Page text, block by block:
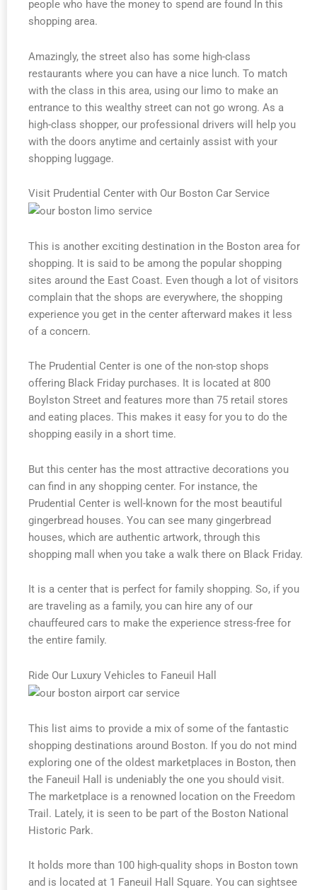
people who have the money to spend are found In this
shopping area.
Amazingly, the street also has some high-class
restaurants where you can have a nice lunch. To match
with the class in this area, using our limo to make an
entrance to this wealthy street can not go wrong. As a
high-class shopper, our professional drivers will help you
with the doors anytime and certainly assist with your
shopping luggage.
Visit Prudential Center with Our Boston Car Service
This is another exciting destination in the Boston area for
shopping. It is said to be among the popular shopping
sites around the East Coast. Even though a lot of visitors
complain that the shops are everywhere, the shopping
experience you get in the center afterward makes it less
of a concern.
The Prudential Center is one of the non-stop shops
offering Black Friday purchases. It is located at 800
Boylston Street and features more than 75 retail stores
and eating places. This makes it easy for you to do the
shopping easily in a short time.
But this center has the most attractive decorations you
can find in any shopping center. For instance, the
Prudential Center is well-known for the most beautiful
gingerbread houses. You can see many gingerbread
houses, which are authentic artwork, through this
shopping mall when you take a walk there on Black Friday.
It is a center that is perfect for family shopping. So, if you
are traveling as a family, you can hire any of our
chauffeured cars to make the experience stress-free for
the entire family.
Ride Our Luxury Vehicles to Faneuil Hall
This list aims to provide a mix of some of the fantastic
shopping destinations around Boston. If you do not mind
exploring one of the oldest marketplaces in Boston, then
the Faneuil Hall is undeniably the one you should visit.
The marketplace is a renowned location on the Freedom
Trail. Lately, it is seen to be part of the Boston National
Historic Park.
It holds more than 100 high-quality shops in Boston town
and is located at 1 Faneuil Hall Square. You can sightsee